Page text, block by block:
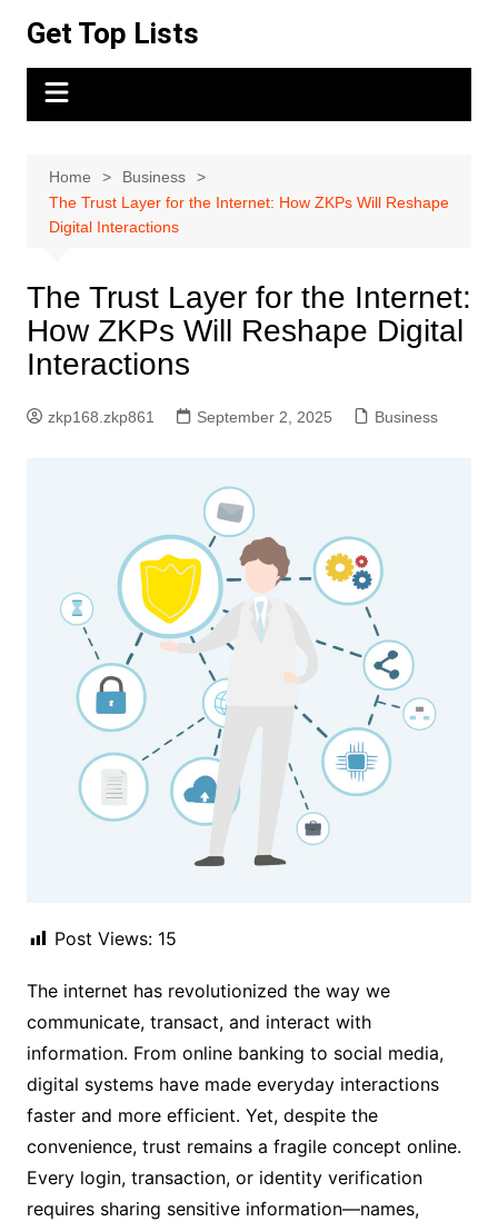
content
Get Top Lists
Home
Business
The Trust Layer for the Internet: How ZKPs Will Reshape
Digital Interactions
The Trust Layer for the Internet:
How ZKPs Will Reshape Digital
Interactions
zkp168.zkp861 September 2, 2025 Business
Post Views: 15
The internet has revolutionized the way we
communicate, transact, and interact with
information. From online banking to social media,
digital systems have made everyday interactions
faster and more efficient. Yet, despite the
convenience, trust remains a fragile concept online.
Every login, transaction, or identity verification
requires sharing sensitive information—names,